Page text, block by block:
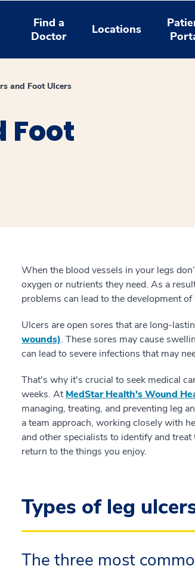
Find a
Doctor
Locations
and Foot Ulcers
Foot
When the blood vessels in your legs
oxygen or nutrients they need. As a
problems can lead to the development of
Ulcers are open sores that are long-
wounds). These sores may cause
can lead to severe infections that may
That's why it's crucial to seek medical
weeks. AtMedStar Health's Wound
managing, treating, and preventing leg
a team approach, working closely with
and other specialists to identify and
return to the things you enjoy.
Types of leg
The three most